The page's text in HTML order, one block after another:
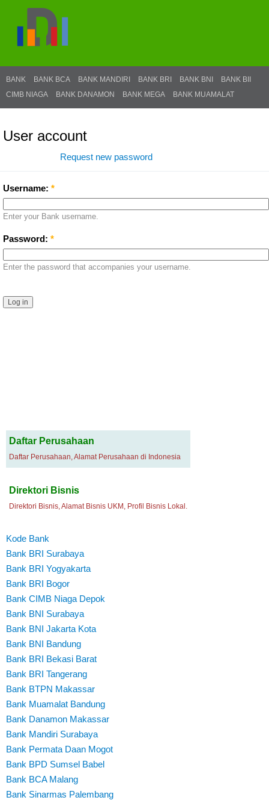
BANK BANK BCA BANK MANDIRI BANK BRI BANK BNI
BANK BII
CIMB NIAGA
BANK DANAMON BANK MEGA BANK MUAMALAT
User account
Request new password
Username: *
Enter your Bank username.
Password: *
Enter the password that accompanies your username.
Daftar Perusahaan
Daftar Perusahaan, Alamat Perusahaan di Indonesia
Direktori Bisnis
Direktori Bisnis, Alamat Bisnis UKM, Profil Bisnis Lokal.
Kode Bank
Bank BRI Surabaya
Bank BRI Yogyakarta
Bank BRI Bogor
Bank CIMB Niaga Depok
Bank BNI Surabaya
Bank BNI Jakarta Kota
Bank BNI Bandung
Bank BRI Bekasi Barat
Bank BRI Tangerang
Bank BTPN Makassar
Bank Muamalat Bandung
Bank Danamon Makassar
Bank Mandiri Surabaya
Bank Permata Daan Mogot
Bank BPD Sumsel Babel
Bank BCA Malang
Bank Sinarmas Palembang